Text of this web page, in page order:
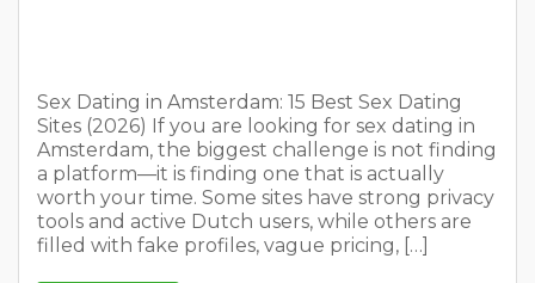
Amsterdam Stripclub Guide: Best
Strip Clubs in Amsterdam
OnMay 1, 2026
4 Comments